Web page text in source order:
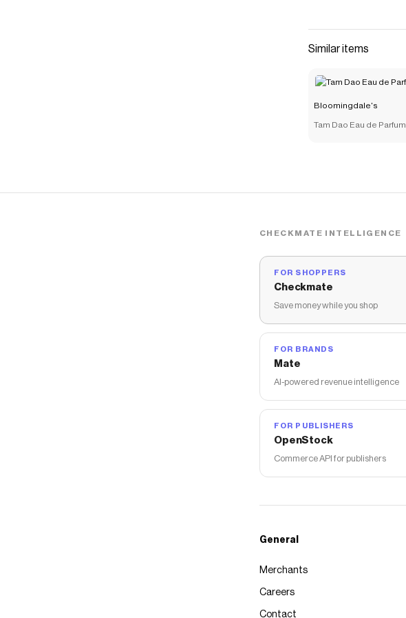
Similar items
Bloomingdale's
Tam Dao Eau de Parfum
CHECKMATE INTELLIGENCE
FOR SHOPPERS
Checkmate
Save money while you shop
FOR BRANDS
Mate
AI-powered revenue intelligence
FOR PUBLISHERS
OpenStock
Commerce API for publishers
General
Merchants
Careers
Contact